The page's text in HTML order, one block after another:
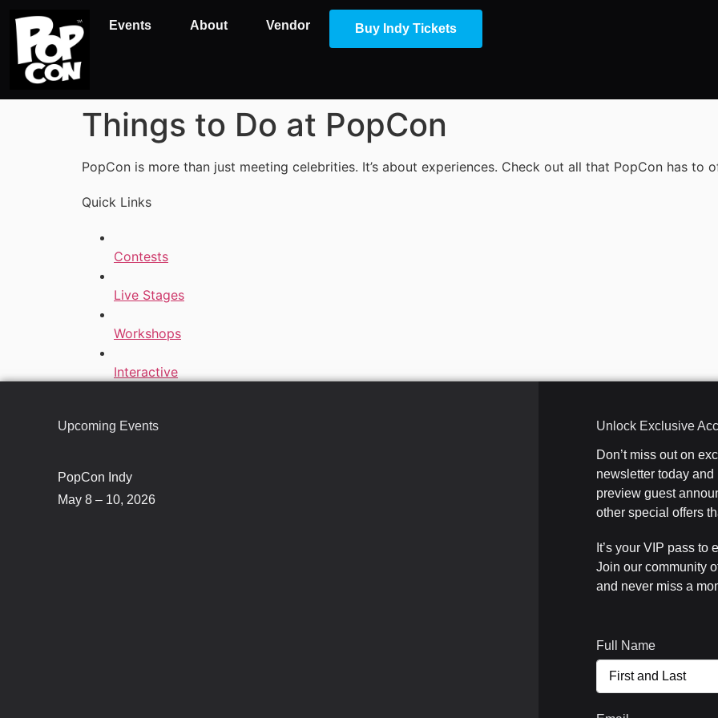
Events About Vendor Buy Indy Tickets
Things to Do at PopCon
PopCon is more than just meeting celebrities. It’s about experiences. Check out all that PopCon has to
Quick Links
Contests
Live Stages
Workshops
Interactive
Upcoming Events
PopCon Indy
May 8 – 10, 2026
Unlock Exclusive
Don’t miss out on
newsletter today
preview guest
other special offers
It’s your VIP pass
Join our community
and never miss a
Full Name